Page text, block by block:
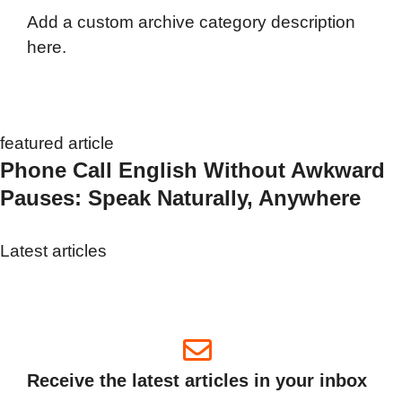
Add a custom archive category description
here.
featured article
Phone Call English Without Awkward
Pauses: Speak Naturally, Anywhere
Latest articles
Receive the latest articles in your inbox